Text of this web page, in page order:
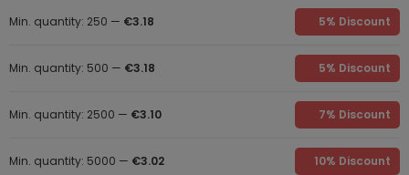
Min. quantity: 250 — €3.18 5% Discount
Min. quantity: 500 — €3.18 5% Discount
Min. quantity: 2500 — €3.10 7% Discount
Min. quantity: 5000 — €3.02 10% Discount